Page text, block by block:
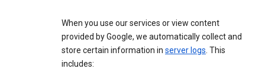
When you use our services or view content
provided by Google, we automatically collect and
store certain information in server logs. This
includes: